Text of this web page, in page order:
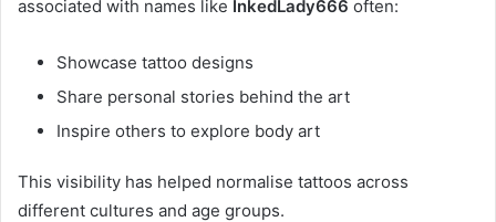
associated with names like InkedLady666 often:
Showcase tattoo designs
Share personal stories behind the art
Inspire others to explore body art
This visibility has helped normalise tattoos across
different cultures and age groups.